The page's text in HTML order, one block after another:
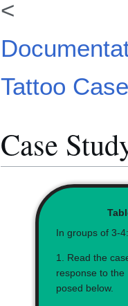
<
Tattoo
Case
In groups of 3-4:
1. Read the
response to the
posed below.